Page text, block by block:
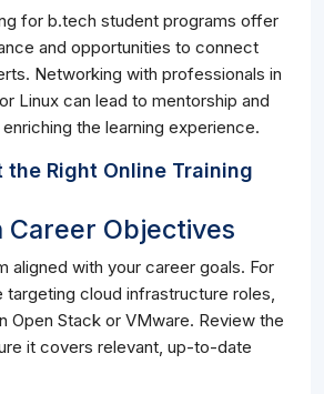
for b.tech student programs offer
and opportunities to connect
Networking with professionals in
Linux can lead to mentorship and
the learning experience.
the Right Online Training
Career Objectives
aligned with your career goals. For
targeting cloud infrastructure roles,
Open Stack or VMware. Review the
it covers relevant, up-to-date